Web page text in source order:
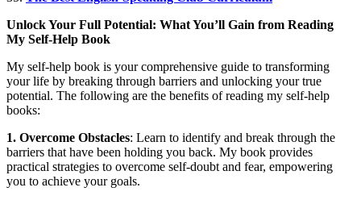
Unlock Your Full Potential: What You’ll Gain from Reading
My Self-Help Book
My self-help book is your comprehensive guide to transforming
your life by breaking through barriers and unlocking your true
potential. The following are the benefits of reading my self-help
books:
1. Overcome Obstacles: Learn to identify and break through the
barriers that have been holding you back. My book provides
practical strategies to overcome self-doubt and fear, empowering
you to achieve your goals.